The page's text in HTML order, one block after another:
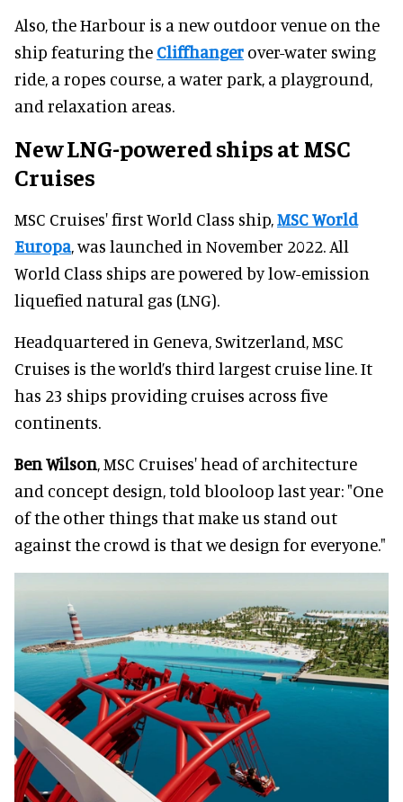
Also, the Harbour is a new outdoor venue on the
ship featuring the Cliffhanger over-water swing
ride, a ropes course, a water park, a playground,
and relaxation areas.
New LNG-powered ships at MSC
Cruises
MSC Cruises' first World Class ship,MSC World
Europa, was launched in November 2022. All
World Class ships are powered by low-emission
liquefied natural gas (LNG).
Headquartered in Geneva, Switzerland, MSC
Cruises is the world’s third largest cruise line. It
has 23 ships providing cruises across five
continents.
Ben Wilson, MSC Cruises' head of architecture
and concept design, told blooloop last year: "One
of the other things that make us stand out
against the crowd is that we design for everyone."